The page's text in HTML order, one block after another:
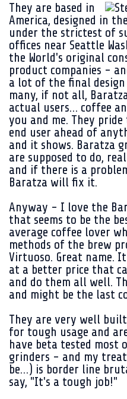
They are based in
America, designed in
under the strictest of
offices near Seattle
the World's original
product companies -
a lot of the final
many, if not all,
actual users… coffee
you and me. They
end user ahead of
and it shows. Baratza
are supposed to do,
and if there is a
Baratza will fix it.
Anyway - I love the
that seems to be the
average coffee lover
methods of the brew
Virtuoso. Great name.
at a better price that
and do them all well.
and might be the last
They are very well
for tough usage and
have beta tested most
grinders - and my
be…) is border line
say, "It's a tough job!"